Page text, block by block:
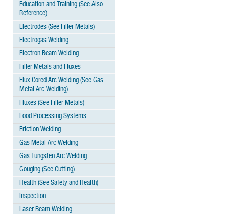
Education and Training (See Also
Reference)
Electrodes (See Filler Metals)
Electrogas Welding
Electron Beam Welding
Filler Metals and Fluxes
Flux Cored Arc Welding (See Gas
Metal Arc Welding)
Fluxes (See Filler Metals)
Food Processing Systems
Friction Welding
Gas Metal Arc Welding
Gas Tungsten Arc Welding
Gouging (See Cutting)
Health (See Safety and Health)
Inspection
Laser Beam Welding